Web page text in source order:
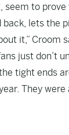
seem to
lets the
it,” Croom
just don’t
tight ends
They were